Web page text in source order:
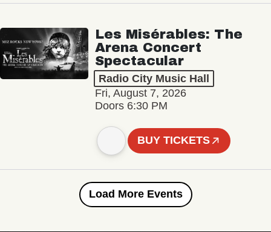
Les Misérables: The
Arena Concert
Spectacular
Radio City Music Hall
Fri, August 7, 2026
Doors 6:30 PM
BUY TICKETS
Load More Events